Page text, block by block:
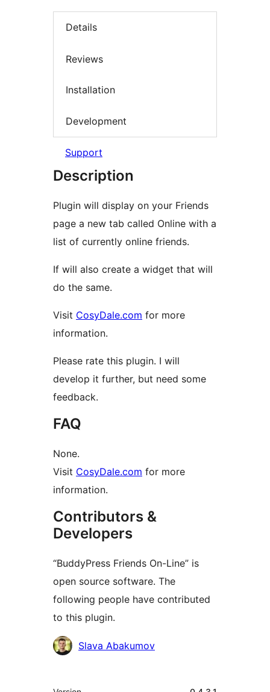
Details
Reviews
Installation
Development
Support
Description
Plugin will display on your Friends
page a new tab called Online with a
list of currently online friends.
If will also create a widget that will
do the same.
Visit CosyDale.com for more
information.
Please rate this plugin. I will
develop it further, but need some
feedback.
FAQ
None.
Visit CosyDale.com for more
information.
Contributors &
Developers
“BuddyPress Friends On-Line” is
open source software. The
following people have contributed
to this plugin.
Contributors
Slava Abakumov
Meta